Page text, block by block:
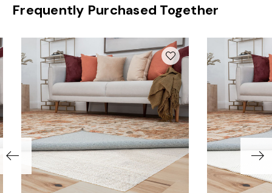
Frequently Purchased Together